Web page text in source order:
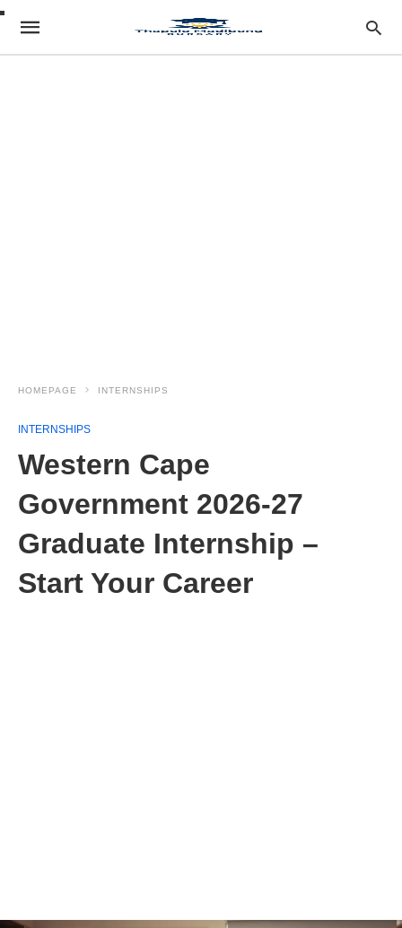
HOMEPAGE INTERNSHIPS
INTERNSHIPS
Western Cape
Government 2026-27
Graduate Internship –
Start Your Career